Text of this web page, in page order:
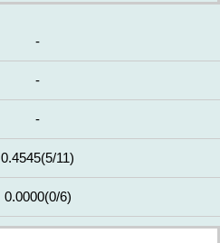
-
-
-
0.4545(5/11)
0.0000(0/6)